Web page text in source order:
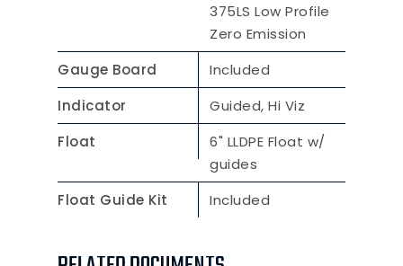
375LS Low Profile
Zero Emission
Gauge Board
Included
Indicator
Guided, Hi Viz
Float
6" LLDPE Float w/
guides
Float Guide Kit
Included